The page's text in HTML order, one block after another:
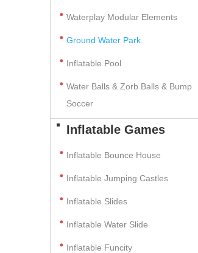
Waterplay Modular Elements
Ground Water Park
Inflatable Pool
Water Balls & Zorb Balls & Bump
Soccer
Inflatable Games
Inflatable Bounce House
Inflatable Jumping Castles
Inflatable Slides
Inflatable Water Slide
Inflatable Funcity